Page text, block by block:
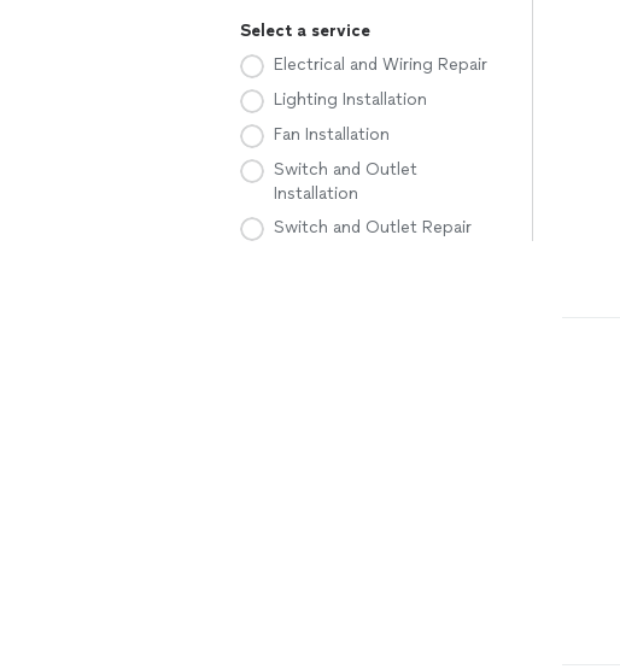
Select a service
Electrical and Wiring Repair
Lighting Installation
Fan Installation
Switch and Outlet
Installation
Switch and Outlet Repair